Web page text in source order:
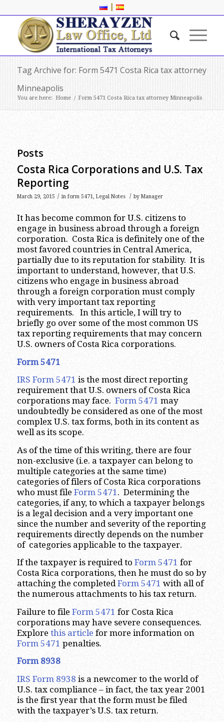
|
Tag Archive for: Form 5471 Costa Rica tax attorney
Minneapolis
You are here: Home / Form 5471 Costa Rica tax attorney Minneapolis
Posts
Costa Rica Corporations and U.S. Tax
Reporting
March 29, 2015 / in form 5471, Legal Notes / by Manager
It has become common for U.S. citizens to
engage in business abroad through a foreign
corporation. Costa Rica is definitely one of the
most favored countries in Central America,
partially due to its reputation for stability. It is
important to understand, however, that U.S.
citizens who engage in business abroad
through a foreign corporation must comply
with very important tax reporting
requirements. In this article, I will try to
briefly go over some of the most common US
tax reporting requirements that may concern
U.S. owners of Costa Rica corporations.
Form 5471
IRS Form 5471 is the most direct reporting
requirement that U.S. owners of Costa Rica
corporations may face. Form 5471 may
undoubtedly be considered as one of the most
complex U.S. tax forms, both in its content as
well as its scope.
As of the time of this writing, there are four
non-exclusive (i.e. a taxpayer can belong to
multiple categories at the same time)
categories of filers of Costa Rica corporations
who must file Form 5471 . Determining the
categories, if any, to which a taxpayer belongs
is a legal decision and a very important one
since the number and severity of the reporting
requirements directly depends on the number
of categories applicable to the taxpayer.
If the taxpayer is required to Form 5471 for
Costa Rica corporations, then he must do so by
attaching the completedForm 5471 with all of
the numerous attachments to his tax return.
Failure to file Form 5471 for Costa Rica
corporations may have severe consequences.
Explore this article for more information on
Form 5471 penalties.
Form 8938
IRS Form 8938 is a newcomer to the world of
U.S. tax compliance – in fact, the tax year 2001
is the first year that the form must be filed
with the taxpayer’s U.S. tax return.